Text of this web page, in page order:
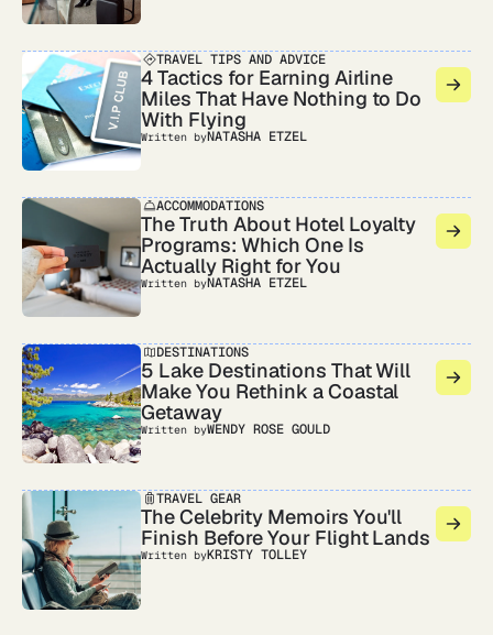
TRAVEL TIPS AND ADVICE
4 Tactics for Earning Airline
Miles That Have Nothing to Do
With Flying
Written byNATASHA ETZEL
ACCOMMODATIONS
The Truth About Hotel Loyalty
Programs: Which One Is
Actually Right for You
Written byNATASHA ETZEL
DESTINATIONS
5 Lake Destinations That Will
Make You Rethink a Coastal
Getaway
Written byWENDY ROSE GOULD
TRAVEL GEAR
The Celebrity Memoirs You'll
Finish Before Your Flight Lands
Written byKRISTY TOLLEY